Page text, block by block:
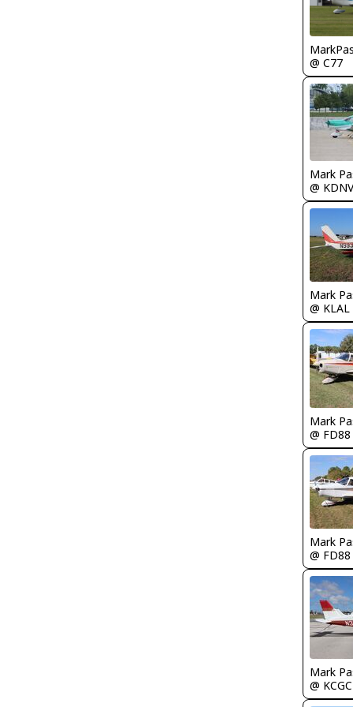
@ C77
Mark
@ KDNV
Mark
@ KLAL
Mark
@ FD88
Mark
@ FD88
Mark
@ KCGC